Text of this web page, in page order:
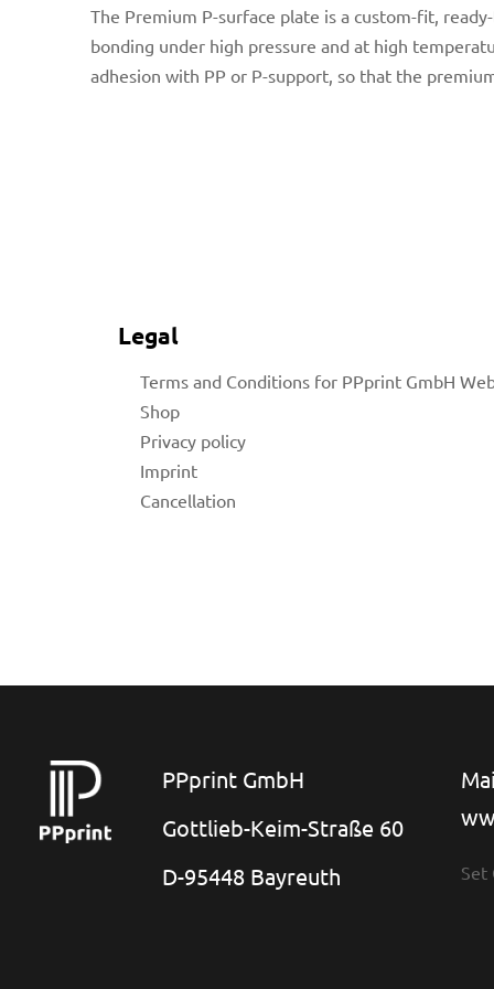
The Premium P-surface plate is a custom-fit,
bonding under high pressure and at high
adhesion with PP or P-support, so that the
Legal
Terms and Conditions for PPprint GmbH
Shop
Privacy policy
Imprint
Cancellation
PPprint GmbH
Gottlieb-Keim-Straße 60
D-95448 Bayreuth
Set